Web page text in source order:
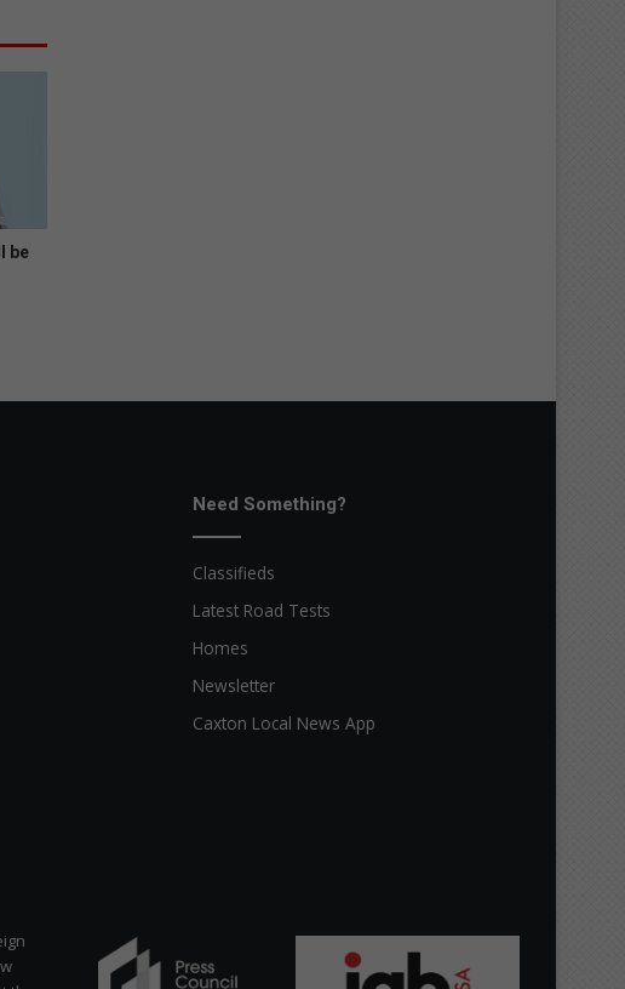
be
Need Something?
Classifieds
Latest Road Tests
Homes
Newsletter
Caxton Local News App